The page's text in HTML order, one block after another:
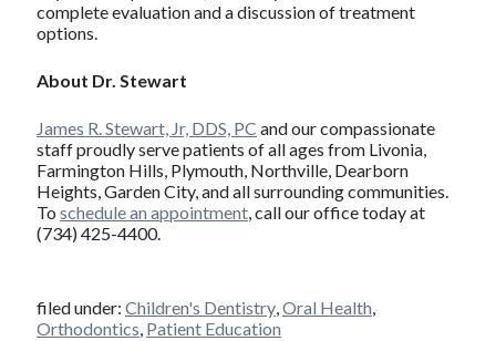
complete evaluation and a discussion of treatment
options.
About Dr. Stewart
James R. Stewart, Jr, DDS, PC and our compassionate
staff proudly serve patients of all ages from Livonia,
Farmington Hills, Plymouth, Northville, Dearborn
Heights, Garden City, and all surrounding communities.
To schedule an appointment, call our office today at
(734) 425-4400.
filed under: Children's Dentistry,Oral Health,
Orthodontics, Patient Education